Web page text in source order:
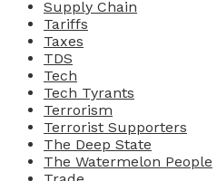
Supply Chain
Tariffs
Taxes
TDS
Tech
Tech Tyrants
Terrorism
Terrorist Supporters
The Deep State
The Watermelon People